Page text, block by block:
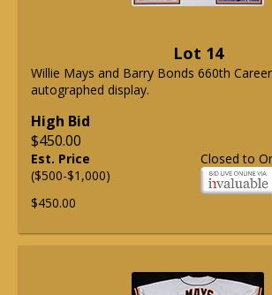
Lot 14
Willie Mays and Barry Bonds 660th
autographed display.
High Bid
$450.00
Closed to
Est. Price
($500-$1,000)
$450.00